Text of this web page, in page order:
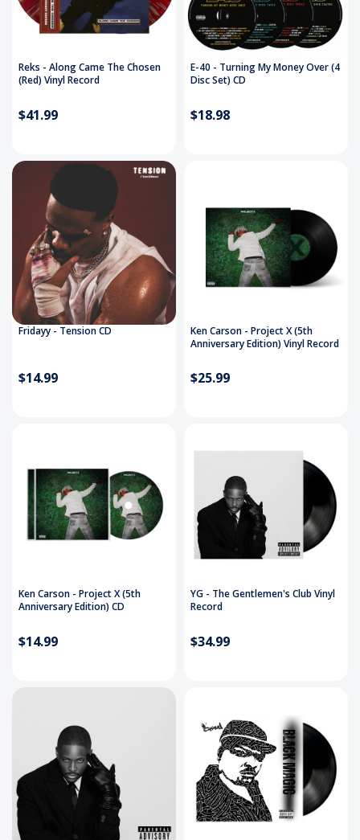
Reks - Along Came The Chosen
(Red) Vinyl Record
$41.99
E-40 - Turning My Money Over (4
Disc Set) CD
$18.98
Fridayy - Tension CD
$14.99
Ken Carson - Project X (5th
Anniversary Edition) Vinyl Record
$25.99
Ken Carson - Project X (5th
Anniversary Edition) CD
$14.99
YG - The Gentlemen's Club Vinyl
Record
$34.99